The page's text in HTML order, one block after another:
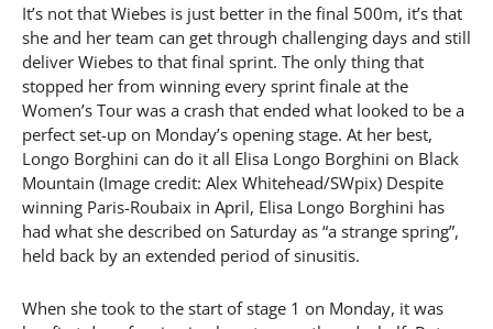
It’s not that Wiebes is just better in the final 500m, it’s that
she and her team can get through challenging days and still
deliver Wiebes to that final sprint. The only thing that
stopped her from winning every sprint finale at the
Women’s Tour was a crash that ended what looked to be a
perfect set-up on Monday’s opening stage. At her best,
Longo Borghini can do it all Elisa Longo Borghini on Black
Mountain (Image credit: Alex Whitehead/SWpix) Despite
winning Paris-Roubaix in April, Elisa Longo Borghini has
had what she described on Saturday as “a strange spring”,
held back by an extended period of sinusitis.
When she took to the start of stage 1 on Monday, it was